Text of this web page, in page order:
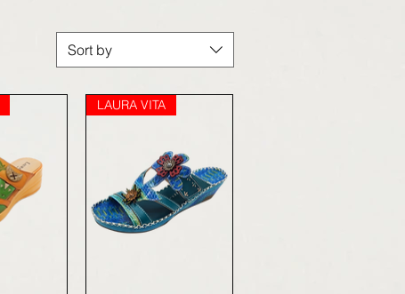
Sort by
LAURA VITA